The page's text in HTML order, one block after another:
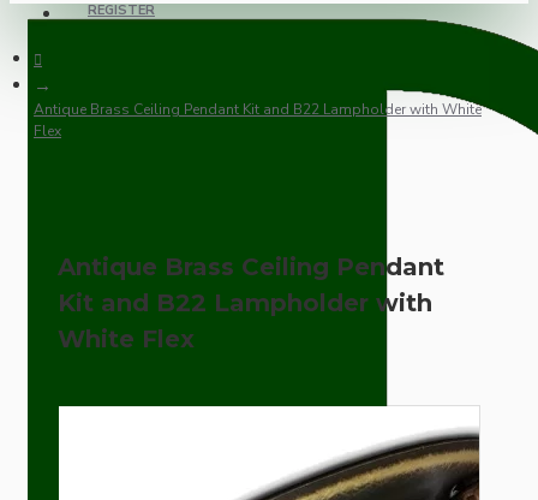
REGISTER
Antique Brass Ceiling Pendant Kit and B22 Lampholder with White
Flex
Antique Brass Ceiling Pendant
Kit and B22 Lampholder with
White Flex